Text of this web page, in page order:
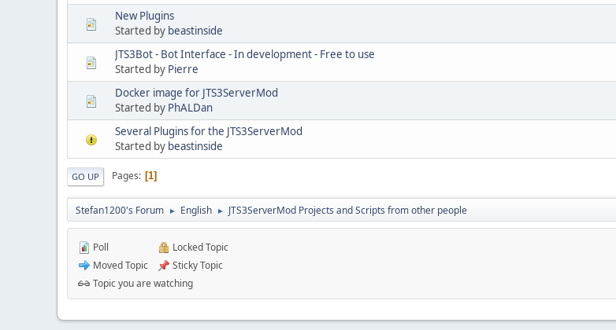
New Plugins
Started by beastinside
JTS3Bot - Bot Interface - In development - Free to use
Started by Pierre
Docker image for JTS3ServerMod
Started by PhALDan
Several Plugins for the JTS3ServerMod
Started by beastinside
GO UP Pages 1
Stefan1200's Forum ► English ► JTS3ServerMod Projects and Scripts from other people
Poll
Moved Topic
Locked Topic
Sticky Topic
Topic you are watching